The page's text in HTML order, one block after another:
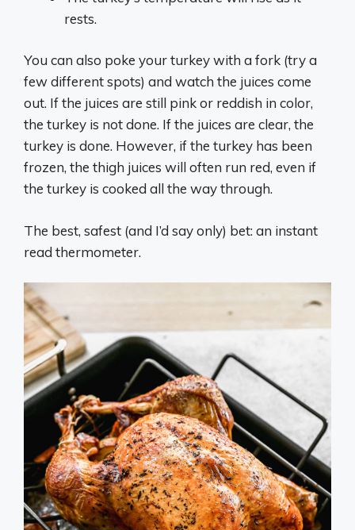
rests.
You can also poke your turkey with a fork (try a
few different spots) and watch the juices come
out. If the juices are still pink or reddish in color,
the turkey is not done. If the juices are clear, the
turkey is done. However, if the turkey has been
frozen, the thigh juices will often run red, even if
the turkey is cooked all the way through.
The best, safest (and I’d say only) bet: an instant
read thermometer.